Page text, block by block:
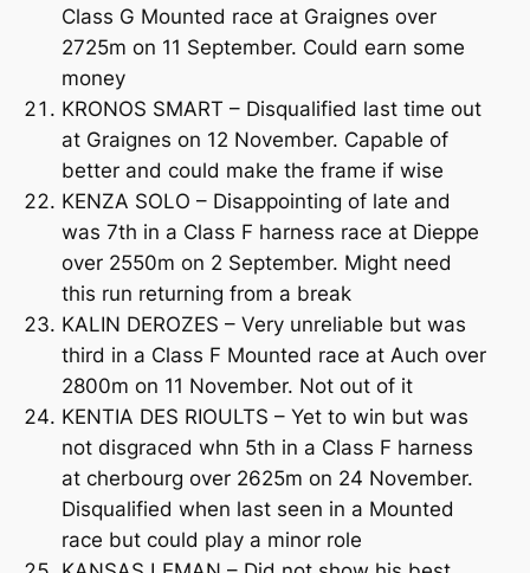
Class G Mounted race at Graignes over
2725m on 11 September. Could earn some
money
KRONOS SMART – Disqualified last time out
at Graignes on 12 November. Capable of
better and could make the frame if wise
KENZA SOLO – Disappointing of late and
was 7th in a Class F harness race at Dieppe
over 2550m on 2 September. Might need
this run returning from a break
KALIN DEROZES – Very unreliable but was
third in a Class F Mounted race at Auch over
2800m on 11 November. Not out of it
KENTIA DES RIOULTS – Yet to win but was
not disgraced whn 5th in a Class F harness
at cherbourg over 2625m on 24 November.
Disqualified when last seen in a Mounted
race but could play a minor role